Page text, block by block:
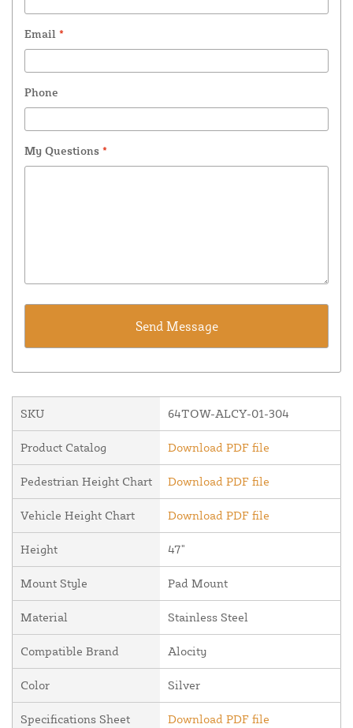
Email *
Phone
My Questions *
SKU 64TOW-ALCY-01-304
Product Catalog Download PDF file
Pedestrian Height Chart Download PDF file
Vehicle Height Chart Download PDF file
Height 47"
Mount Style Pad Mount
Material Stainless Steel
Compatible Brand Alocity
Color Silver
Specifications Sheet Download PDF file